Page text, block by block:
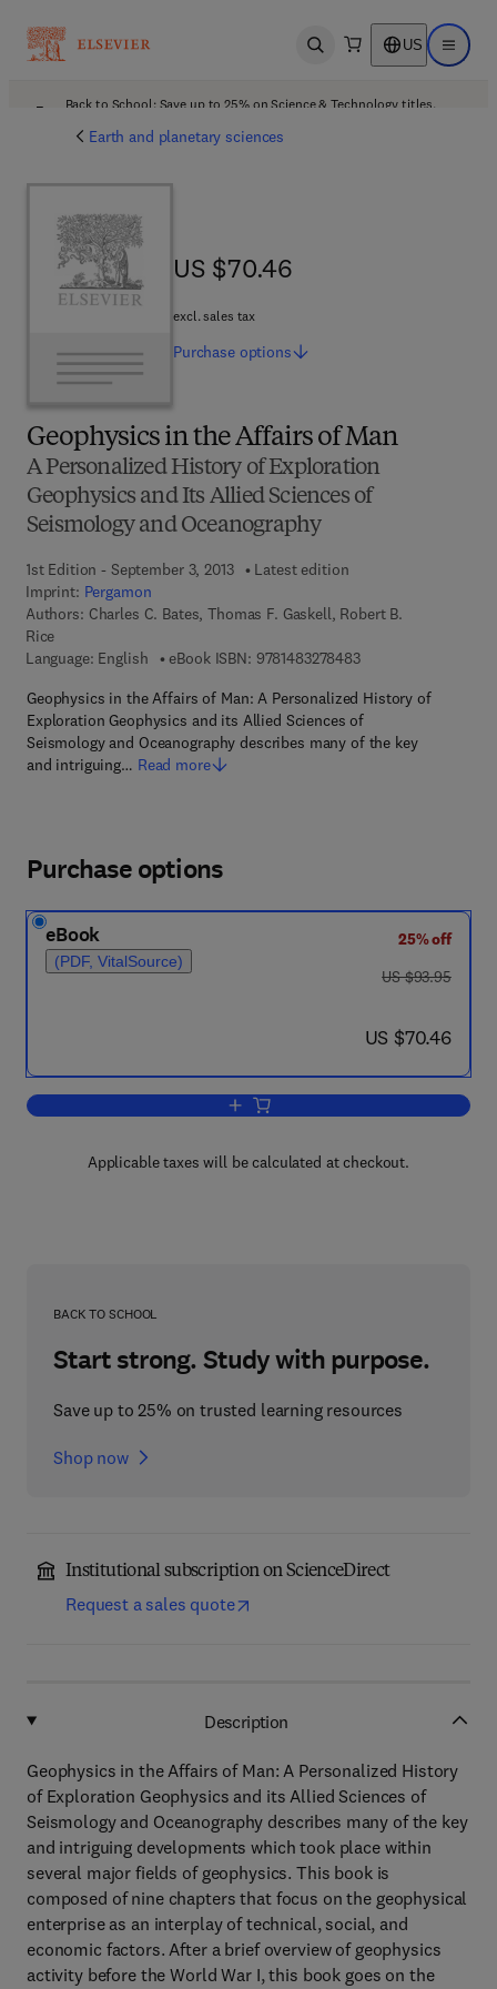
Open search US Open
Back to School: Save up to 25% on Science & Technology titles.
Earth and planetary sciences
Geophysics in the Affairs of Man
A Personalized History of Exploration
Geophysics and Its Allied Sciences of
Seismology and Oceanography
1st Edition - September 3, 2013
Latest edition
Imprint: Pergamon
Authors: Charles C. Bates, Thomas F. Gaskell, Robert B.
Rice
Language: English
eBook ISBN: 97814832784839 7 8 - 1 - 4 8 3 2 -
Geophysics in the Affairs of Man: A Personalized History of
Exploration Geophysics and its Allied Sciences of
Seismology and Oceanography describes many of the key
and intriguing… Read more
US $70.46
US $70.46
excl. sales tax
Purchase options
Purchase options
eBook
(PDF, VitalSource)
25% off
was US $93.95
US $93.95
now US $70.46
US $70.46
Add to cart, Geophysics in the Affairs
Applicable taxes will be calculated at checkout.
BACK TO SCHOOL
Start strong. Study with purpose.
Save up to 25% on trusted learning resources
Shop now
Institutional subscription on ScienceDirect
Request a sales quote
Description
Geophysics in the Affairs of Man: A Personalized History
of Exploration Geophysics and its Allied Sciences of
Seismology and Oceanography describes many of the key
and intriguing developments which took place within
several major fields of geophysics. This book is
composed of nine chapters that focus on the geophysical
enterprise as an interplay of technical, social, and
economic factors. After a brief overview of geophysics
activity before the World War I, this book goes on the